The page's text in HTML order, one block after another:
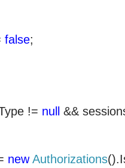
false;
!= null &&
new Authorizations